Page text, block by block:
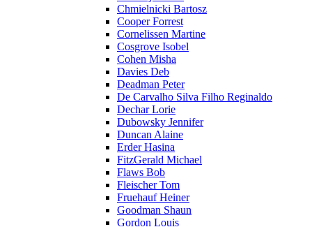
Chmielnicki Bartosz
Cooper Forrest
Cornelissen Martine
Cosgrove Isobel
Cohen Misha
Davies Deb
Deadman Peter
De Carvalho Silva Filho Reginaldo
Dechar Lorie
Dubowsky Jennifer
Duncan Alaine
Erder Hasina
FitzGerald Michael
Flaws Bob
Fleischer Tom
Fruehauf Heiner
Goodman Shaun
Gordon Louis